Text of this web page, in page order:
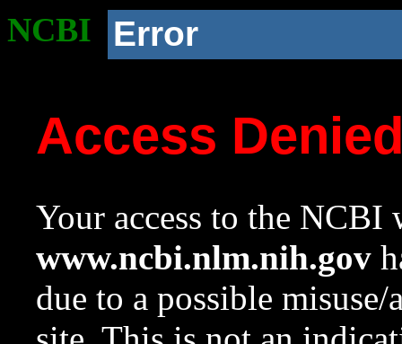
NCBI Error
Access
Your access to the NCBI
www.ncbi.nlm.nih.gov
due to a possible